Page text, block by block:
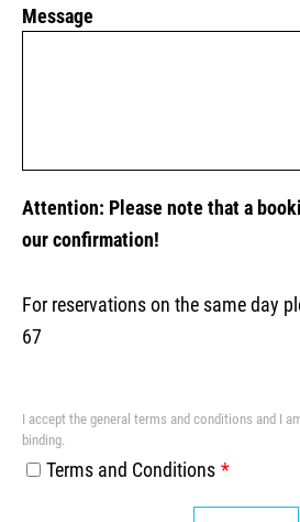
Message
Attention: Please note that a
our confirmation!
For reservations on the same day
67
I accept the general terms and conditions and I
binding.
Terms and Conditions